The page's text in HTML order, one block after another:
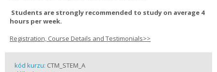
Students are strongly recommended to study on average 4
hours per week.
Registration, Course Details and Testimonials>>
kód kurzu: CTM_STEM_A